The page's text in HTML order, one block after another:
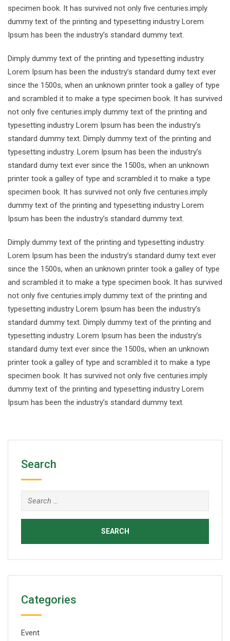
specimen book. It has survived not only five centuries.imply
dummy text of the printing and typesetting industry Lorem
Ipsum has been the industry’s standard dummy text.
Dimply dummy text of the printing and typesetting industry.
Lorem Ipsum has been the industry’s standard dumy text ever
since the 1500s, when an unknown printer took a galley of type
and scrambled it to make a type specimen book. It has survived
not only five centuries.imply dummy text of the printing and
typesetting industry Lorem Ipsum has been the industry’s
standard dummy text. Dimply dummy text of the printing and
typesetting industry. Lorem Ipsum has been the industry’s
standard dumy text ever since the 1500s, when an unknown
printer took a galley of type and scrambled it to make a type
specimen book. It has survived not only five centuries.imply
dummy text of the printing and typesetting industry Lorem
Ipsum has been the industry’s standard dummy text.
Dimply dummy text of the printing and typesetting industry.
Lorem Ipsum has been the industry’s standard dumy text ever
since the 1500s, when an unknown printer took a galley of type
and scrambled it to make a type specimen book. It has survived
not only five centuries.imply dummy text of the printing and
typesetting industry Lorem Ipsum has been the industry’s
standard dummy text. Dimply dummy text of the printing and
typesetting industry. Lorem Ipsum has been the industry’s
standard dumy text ever since the 1500s, when an unknown
printer took a galley of type and scrambled it to make a type
specimen book. It has survived not only five centuries.imply
dummy text of the printing and typesetting industry Lorem
Ipsum has been the industry’s standard dummy text.
Search
Search
for:
Categories
Event